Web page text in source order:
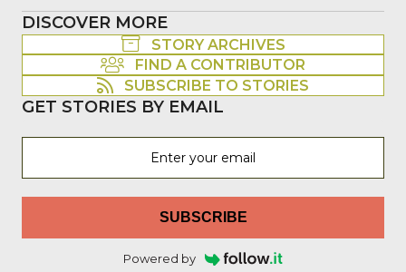
DISCOVER MORE
STORY ARCHIVES
FIND A CONTRIBUTOR
SUBSCRIBE TO STORIES
GET STORIES BY EMAIL
SUBSCRIBE
Powered by